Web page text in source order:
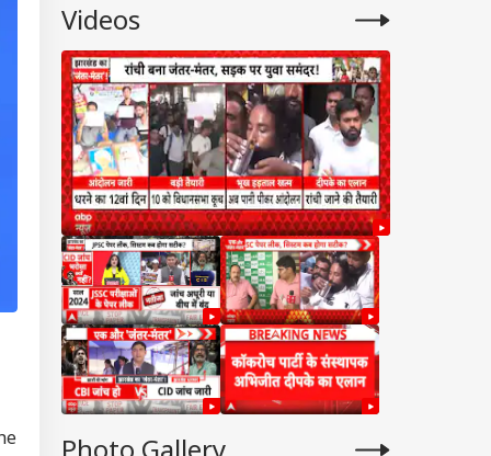
Parliament March
Crackdown
Videos
Photo Gallery